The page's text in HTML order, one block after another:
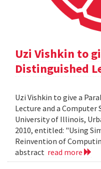
Uzi Vishkin to
Distinguished
Uzi Vishkin to give a
Lecture and a Computer
University of Illinois,
2010, entitled: "Using
Reinvention of
abstract read more